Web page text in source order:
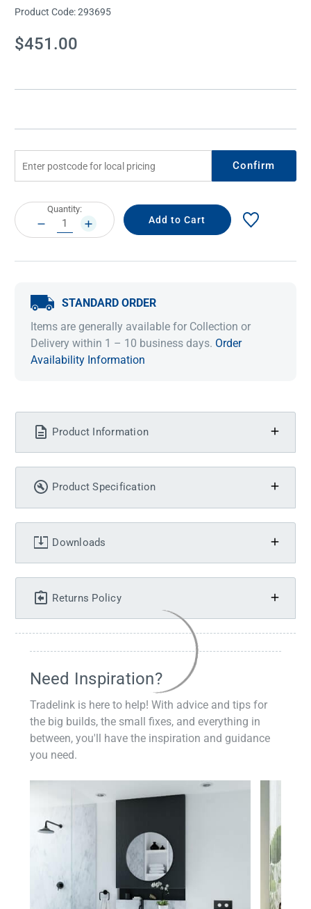
Product Code:293695
Current
Stock:
$451.00
Confirm
Current
Stock:
Quantity:
DECREASE
QUANTITY:
INCREASE
QUANTITY:
STANDARD ORDER
Items are generally available for Collection or
Delivery within 1 – 10 business days. Order
Availability Information
Product Information
Product Specification
Downloads
Returns Policy
Need Inspiration?
Tradelink is here to help! With advice and tips for
the big builds, the small fixes, and everything in
between, you'll have the inspiration and guidance
you need.